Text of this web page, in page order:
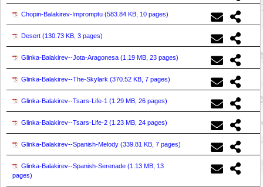
Chopin-Balakirev-Impromptu (583.84 KB, 10 pages)
Desert (130.73 KB, 3 pages)
Glinka-Balakirev--Jota-Aragonesa (1.19 MB, 23 pages)
Glinka-Balakirev--The-Skylark (370.52 KB, 7 pages)
Glinka-Balakirev--Tsars-Life-1 (1.29 MB, 26 pages)
Glinka-Balakirev--Tsars-Life-2 (1.23 MB, 24 pages)
Glinka-Balakirev--Spanish-Melody (339.81 KB, 7 pages)
Glinka-Balakirev--Spanish-Serenade (1.13 MB, 13
pages)